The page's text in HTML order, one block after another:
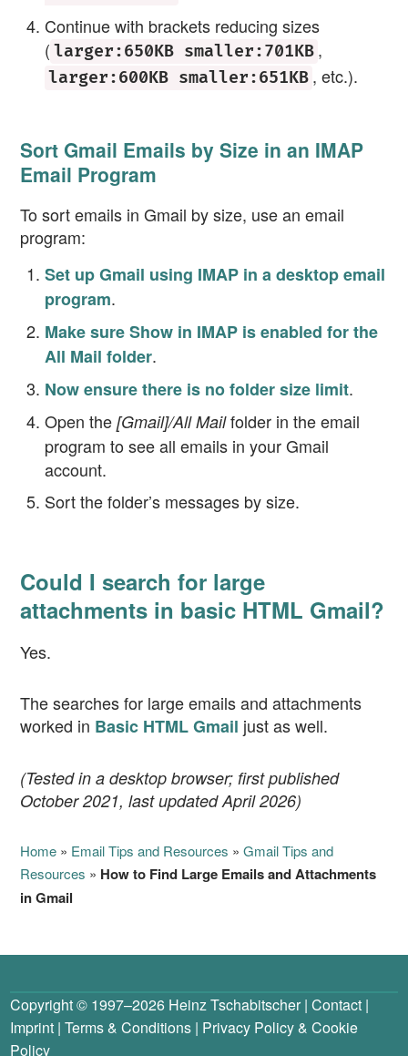
Continue with brackets reducing sizes
( larger:650KB smaller:701KB ,
larger:600KB smaller:651KB , etc.).
Sort Gmail Emails by Size in an IMAP
Email Program
To sort emails in Gmail by size, use an email
program:
Set up Gmail using IMAP in a desktop email
program.
Make sure Show in IMAP is enabled for the
All Mail folder.
Now ensure there is no folder size limit.
Open the[Gmail]/All Mailfolder in the email
program to see all emails in your Gmail
account.
Sort the folder’s messages by size.
Could I search for large
attachments in basic HTML Gmail?
Yes.
The searches for large emails and attachments
worked in Basic HTML Gmail just as well.
(Tested in a desktop browser; first published
October 2021, last updated April 2026)
Home » Email Tips and Resources »Gmail Tips and
Resources » How to Find Large Emails and Attachments
in Gmail
Copyright © 1997–2026 Heinz Tschabitscher|Contact |
Imprint |Terms & Conditions | Privacy Policy&Cookie
Policy